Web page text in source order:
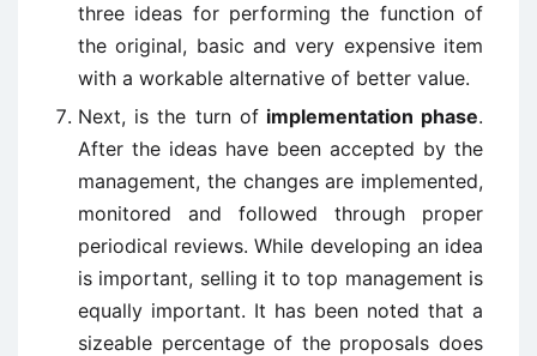
three ideas for performing the function of
the original, basic and very expensive item
with a workable alternative of better value.
Next, is the turn ofimplementation phase.
After the ideas have been accepted by the
management, the changes are implemented,
monitored and followed through proper
periodical reviews. While developing an idea
is important, selling it to top management is
equally important. It has been noted that a
sizeable percentage of the proposals does